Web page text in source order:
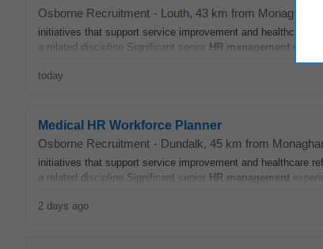
Osborne Recruitment - Louth, 43 km from Monaghan
initiatives that support service improvement and healthcare
a related discipline Significant senior HR management
today
Medical HR Workforce Planner
Osborne Recruitment - Dundalk, 45 km from
initiatives that support service improvement and healthcare
a related discipline Significant senior HR management
2 days ago